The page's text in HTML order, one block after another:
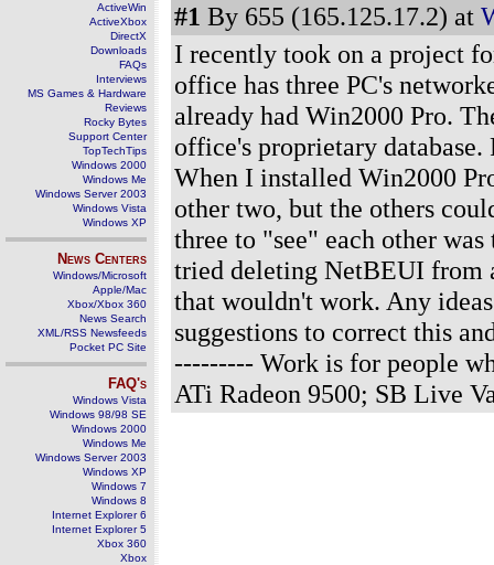
ActiveWin
ActiveXbox
DirectX
Downloads
FAQs
Interviews
MS Games & Hardware
Reviews
Rocky Bytes
Support Center
TopTechTips
Windows 2000
Windows Me
Windows Server 2003
Windows Vista
Windows XP
News Centers
Windows/Microsoft
Apple/Mac
Xbox/Xbox 360
News Search
XML/RSS Newsfeeds
Pocket PC Site
FAQ's
Windows Vista
Windows 98/98 SE
Windows 2000
Windows Me
Windows Server 2003
Windows XP
Windows 7
Windows 8
Internet Explorer 6
Internet Explorer 5
Xbox 360
Xbox
#1 By 655 (165.125.17.2) at
I recently took on a project
office has three PC's
already had Win2000 Pro.
office's proprietary
When I installed Win2000
other two, but the others
three to "see" each other
tried deleting NetBEUI from
that wouldn't work. Any
suggestions to correct this
--------- Work is for people
ATi Radeon 9500; SB Live